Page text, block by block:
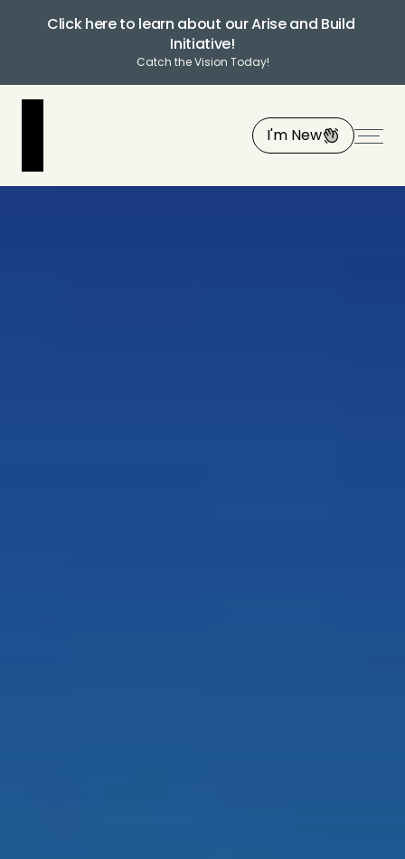
Click here to learn about our Arise and Build
Initiative!
Catch the Vision Today!
I'm New